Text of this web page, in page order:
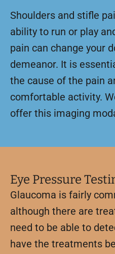
Shoulders and stifle
ability to run or play
pain can change your
demeanor. It is
the cause of the pain
comfortable activity.
offer this imaging
Eye Pressure
Glaucoma is fairly
although there are
need to be able to
have the treatments